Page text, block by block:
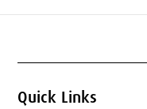
Quick Links